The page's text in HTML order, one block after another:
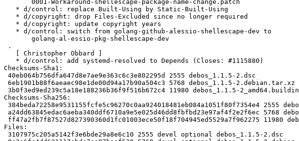
Checksums-Sha1:
Checksums-Sha256:
Files: